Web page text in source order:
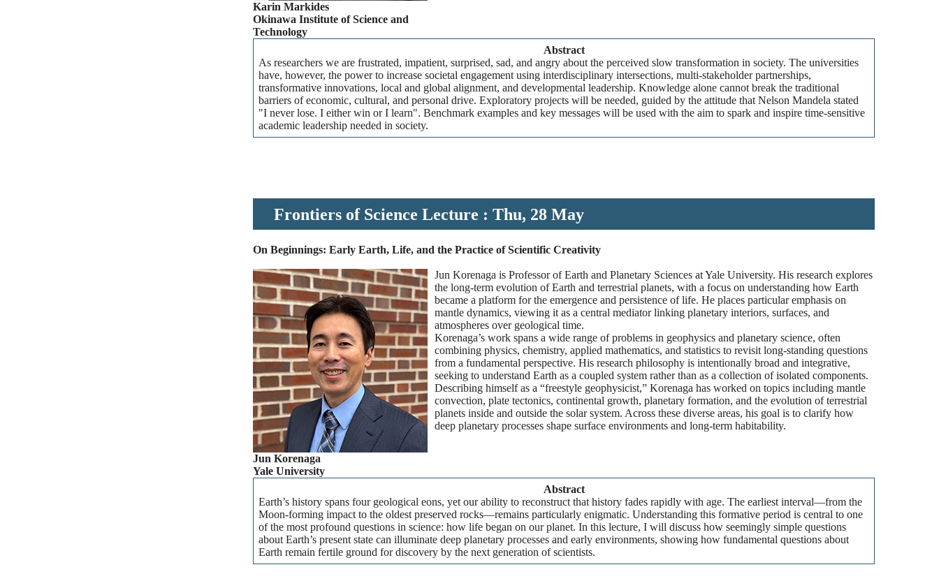
Karin Markides
Okinawa Institute of Science and
Technology
Abstract
As researchers we are frustrated, impatient, surprised, sad, and angry about the perceived slow transformation in society. The universities
have, however, the power to increase societal engagement using interdisciplinary intersections, multi-stakeholder partnerships,
transformative innovations, local and global alignment, and developmental leadership. Knowledge alone cannot break the traditional
barriers of economic, cultural, and personal drive. Exploratory projects will be needed, guided by the attitude that Nelson Mandela stated
"I never lose. I either win or I learn". Benchmark examples and key messages will be used with the aim to spark and inspire time-sensitive
academic leadership needed in society.
Frontiers of Science Lecture : Thu, 28 May
On Beginnings: Early Earth, Life, and the Practice of Scientific Creativity
Jun Korenaga
Yale University
Jun Korenaga is Professor of Earth and Planetary Sciences at Yale University. His research explores
the long-term evolution of Earth and terrestrial planets, with a focus on understanding how Earth
became a platform for the emergence and persistence of life. He places particular emphasis on
mantle dynamics, viewing it as a central mediator linking planetary interiors, surfaces, and
atmospheres over geological time.
Korenaga’s work spans a wide range of problems in geophysics and planetary science, often
combining physics, chemistry, applied mathematics, and statistics to revisit long-standing questions
from a fundamental perspective. His research philosophy is intentionally broad and integrative,
seeking to understand Earth as a coupled system rather than as a collection of isolated components.
Describing himself as a “freestyle geophysicist,” Korenaga has worked on topics including mantle
convection, plate tectonics, continental growth, planetary formation, and the evolution of terrestrial
planets inside and outside the solar system. Across these diverse areas, his goal is to clarify how
deep planetary processes shape surface environments and long-term habitability.
Abstract
Earth’s history spans four geological eons, yet our ability to reconstruct that history fades rapidly with age. The earliest interval—from the
Moon-forming impact to the oldest preserved rocks—remains particularly enigmatic. Understanding this formative period is central to one
of the most profound questions in science: how life began on our planet. In this lecture, I will discuss how seemingly simple questions
about Earth’s present state can illuminate deep planetary processes and early environments, showing how fundamental questions about
Earth remain fertile ground for discovery by the next generation of scientists.